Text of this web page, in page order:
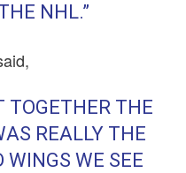
NHL.”
TOGETHER THE
REALLY THE
WINGS WE SEE